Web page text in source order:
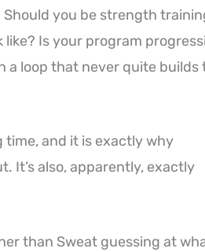
Should you be strength
Is your program
a loop that never quite builds
time, and it is exactly why
It’s also, apparently, exactly
than Sweat guessing at